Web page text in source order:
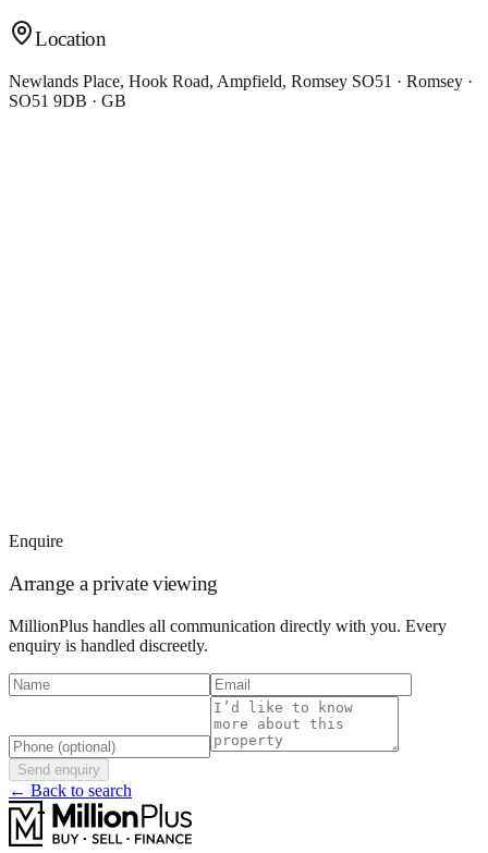
Location
Newlands Place, Hook Road, Ampfield, Romsey SO51 · Romsey ·
SO51 9DB · GB
Enquire
Arrange a private viewing
MillionPlus handles all communication directly with you. Every
enquiry is handled discreetly.
Send enquiry
← Back to search